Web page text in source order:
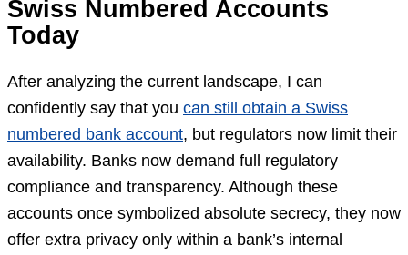
Swiss Numbered Accounts
Today
After analyzing the current landscape, I can
confidently say that you can still obtain a Swiss
numbered bank account, but regulators now limit their
availability. Banks now demand full regulatory
compliance and transparency. Although these
accounts once symbolized absolute secrecy, they now
offer extra privacy only within a bank’s internal